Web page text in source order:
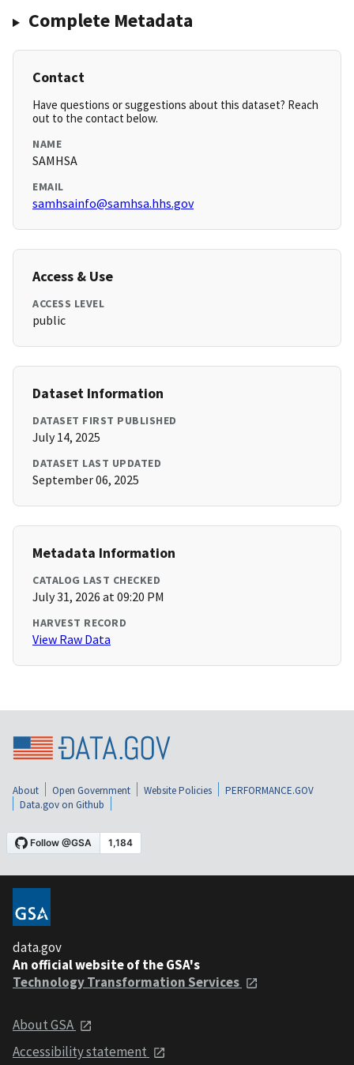
Complete Metadata
Contact
Have questions or suggestions about this dataset? Reach
out to the contact below.
NAME
SAMHSA
EMAIL
samhsainfo@samhsa.hhs.gov
Access & Use
ACCESS LEVEL
public
Dataset Information
DATASET FIRST PUBLISHED
July 14, 2025
DATASET LAST UPDATED
September 06, 2025
Metadata Information
CATALOG LAST CHECKED
July 31, 2026 at 09:20 PM
HARVEST RECORD
View Raw Data
About Open Government Website Policies
PERFORMANCE.GOV
Data.gov on Github
data.gov
An official website of the GSA's
Technology Transformation Services
About GSA
Accessibility statement